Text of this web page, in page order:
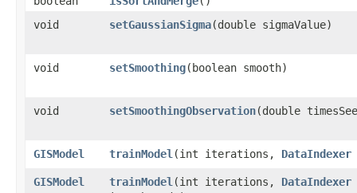
void
setGaussianSigma​(double sigmaValue)
void setSmoothing​(boolean smooth)
void setSmoothingObservation​(double
GISModel trainModel ​(int iterations, DataIndexer
GISModel trainModel ​(int iterations, DataIndexer